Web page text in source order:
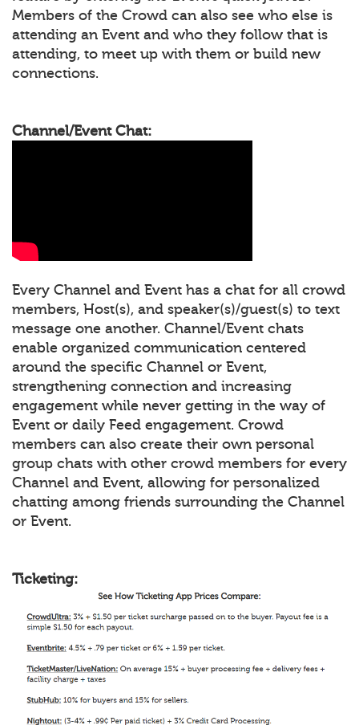
Members of the Crowd can also see who else is
attending an Event and who they follow that is
attending, to meet up with them or build new
connections.
Channel/Event Chat:
Every Channel and Event has a chat for all crowd
members, Host(s), and speaker(s)/guest(s) to text
message one another. Channel/Event chats
enable organized communication centered
around the specific Channel or Event,
strengthening connection and increasing
engagement while never getting in the way of
Event or daily Feed engagement. Crowd
members can also create their own personal
group chats with other crowd members for every
Channel and Event, allowing for personalized
chatting among friends surrounding the Channel
or Event.
Ticketing: